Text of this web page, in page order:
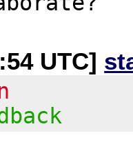
UTC]